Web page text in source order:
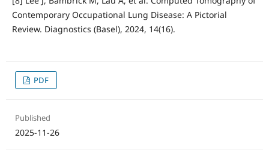
Contemporary Occupational Lung Disease: A Pictorial
Review. Diagnostics (Basel), 2024, 14(16).
PDF
Published
2025-11-26